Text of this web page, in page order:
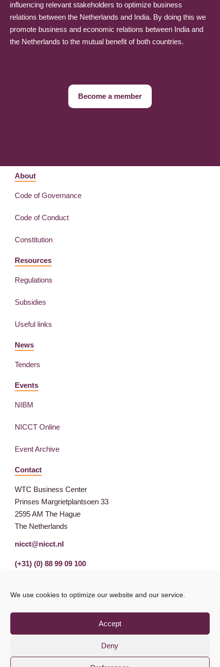
We use cookies to optimize our website and our service.
Accept
Deny
influencing relevant stakeholders to optimize business
relations between the Netherlands and India. By doing this we
promote business and economic relations between India and
the Netherlands to the mutual benefit of both countries.
Become a member
About
Code of Governance
Code of Conduct
Constitution
Resources
Regulations
Subsidies
Useful links
News
Tenders
Events
NIBM
NICCT Online
Event Archive
Contact
WTC Business Center
Prinses Margrietplantsoen 33
2595 AM The Hague
The Netherlands
nicct@nicct.nl
(+31) (0) 88 99 09 100